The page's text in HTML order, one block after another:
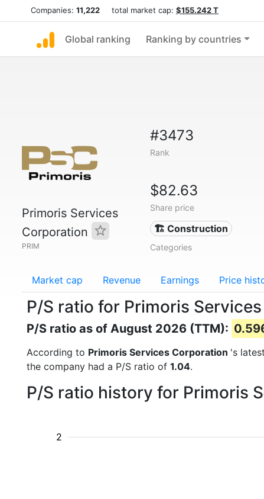
Companies: 11,222 total market cap: $155.242 T
Global ranking Ranking by countries
Primoris Services
Corporation
PRIM
#3473
Rank
$82.63
Share price
🏗 Construction
Categories
Market cap Revenue Earnings Price
P/S ratio for Primoris
P/S ratio as of August 2026 (TTM):
According to Primoris Services Corporation 's
the company had a P/S ratio of 1.04.
P/S ratio history for Primoris
2